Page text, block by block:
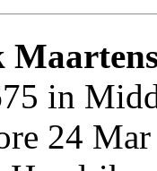
in
24